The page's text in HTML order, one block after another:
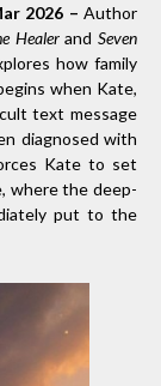
2026 – Author
HealerandSeven
how family
when Kate,
text message
diagnosed with
Kate to set
where the deep-
put to the